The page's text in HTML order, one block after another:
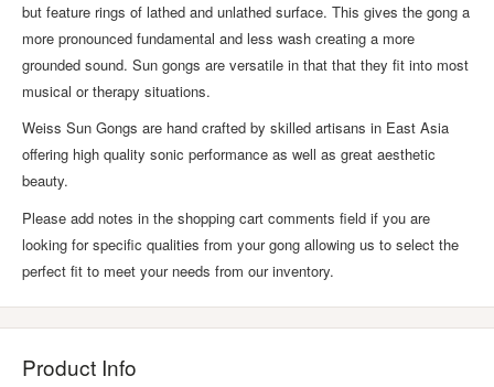
but feature rings of lathed and unlathed surface. This gives the gong a
more pronounced fundamental and less wash creating a more
grounded sound. Sun gongs are versatile in that that they fit into most
musical or therapy situations.
Weiss Sun Gongs are hand crafted by skilled artisans in East Asia
offering high quality sonic performance as well as great aesthetic
beauty.
Please add notes in the shopping cart comments field if you are
looking for specific qualities from your gong allowing us to select the
perfect fit to meet your needs from our inventory.
Product Info